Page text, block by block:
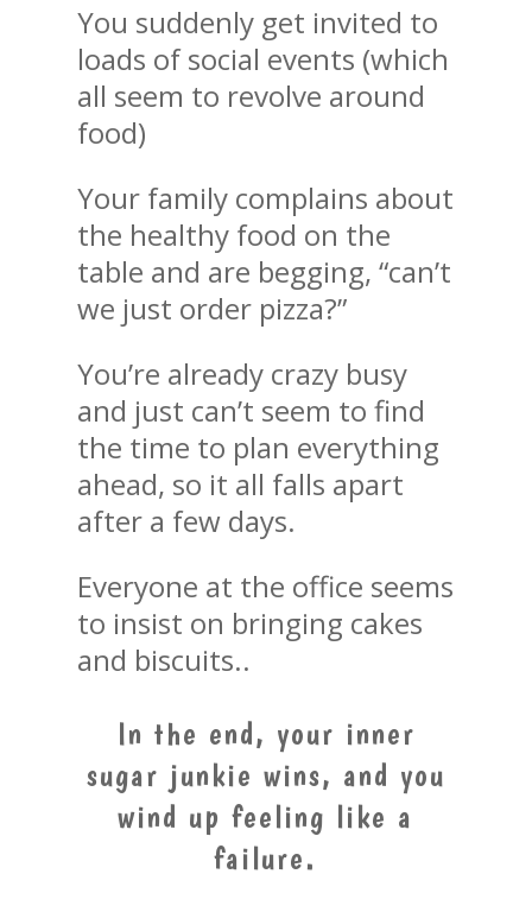
You suddenly get invited to
loads of social events (which
all seem to revolve around
food)
Your family complains about
the healthy food on the
table and are begging, “can’t
we just order pizza?”
You’re already crazy busy
and just can’t seem to find
the time to plan everything
ahead, so it all falls apart
after a few days.
Everyone at the office seems
to insist on bringing cakes
and biscuits..
In the end, your inner
sugar junkie wins, and you
wind up feeling like a
failure.